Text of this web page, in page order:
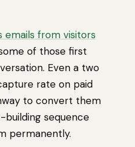
from visitors
of those first
Even a two
rate on paid
to convert them
sequence
permanently.